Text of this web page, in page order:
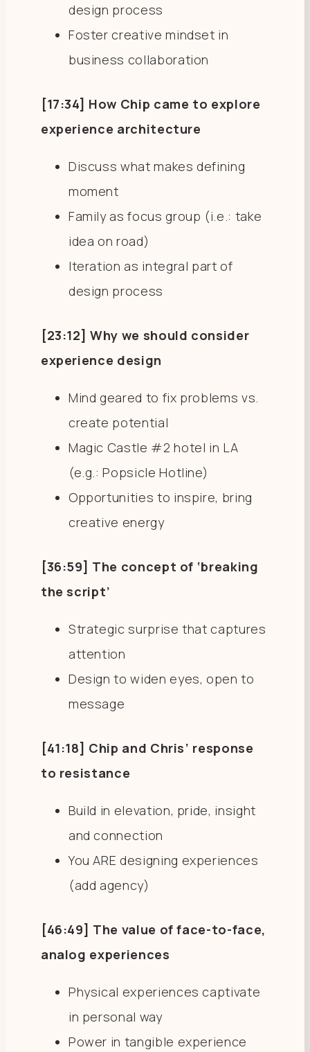
design process
Foster creative mindset in
business collaboration
[17:34] How Chip came to explore
experience architecture
Discuss what makes defining
moment
Family as focus group (i.e.: take
idea on road)
Iteration as integral part of
design process
[23:12] Why we should consider
experience design
Mind geared to fix problems vs.
create potential
Magic Castle #2 hotel in LA
(e.g.: Popsicle Hotline)
Opportunities to inspire, bring
creative energy
[36:59] The concept of ‘breaking
the script’
Strategic surprise that captures
attention
Design to widen eyes, open to
message
[41:18] Chip and Chris’ response
to resistance
Build in elevation, pride, insight
and connection
You ARE designing experiences
(add agency)
[46:49] The value of face-to-face,
analog experiences
Physical experiences captivate
in personal way
Power in tangible experience